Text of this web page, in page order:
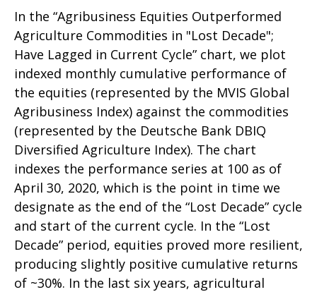
In the “Agribusiness Equities Outperformed
Agriculture Commodities in "Lost Decade";
Have Lagged in Current Cycle” chart, we plot
indexed monthly cumulative performance of
the equities (represented by the MVIS Global
Agribusiness Index) against the commodities
(represented by the Deutsche Bank DBIQ
Diversified Agriculture Index). The chart
indexes the performance series at 100 as of
April 30, 2020, which is the point in time we
designate as the end of the “Lost Decade” cycle
and start of the current cycle. In the “Lost
Decade” period, equities proved more resilient,
producing slightly positive cumulative returns
of ~30%. In the last six years, agricultural